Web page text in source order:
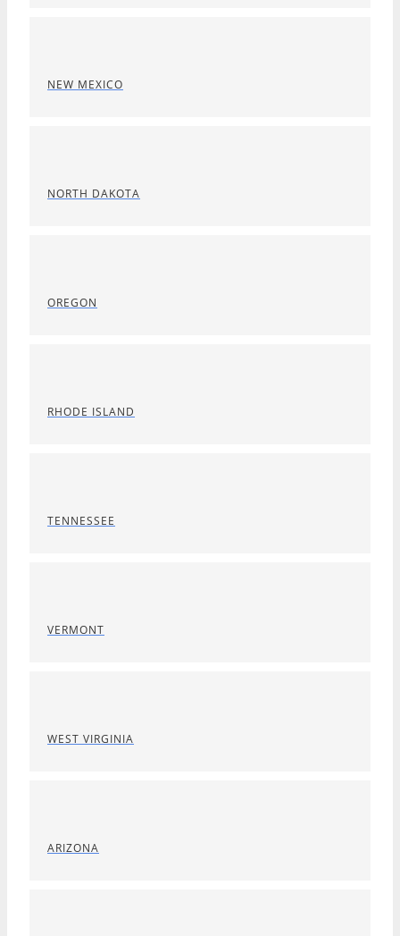
NEW MEXICO
NORTH DAKOTA
OREGON
RHODE ISLAND
TENNESSEE
VERMONT
WEST VIRGINIA
ARIZONA